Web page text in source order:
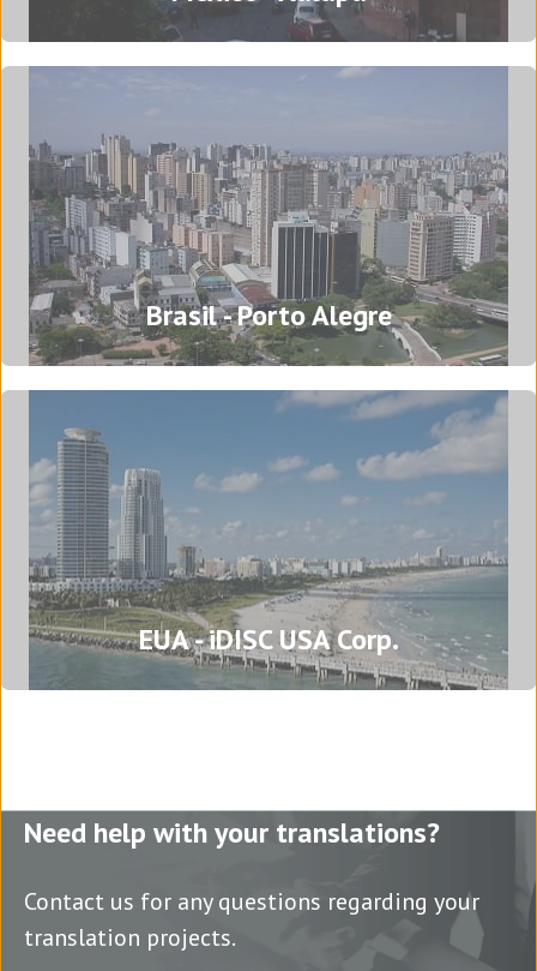
Mexico - Xalapa
Azcárate 60
Colonia Centro
91000 Xalapa Enríquez, Veracruz - Mexico
Tel: (+52) 228 840 8067
Translation Agency in Xalapa
Brasil - Porto Alegre
Brazil - Porto Alegre
Rua Mostardeiro, 777, 15º andar, sala 1537 -
Tel: (+55) (51) 3500 1769
EUA - iDISC USA Corp.
USA - iDISC USA Corp.
Need help with your translations?
Contact us for any questions regarding your
translation projects.